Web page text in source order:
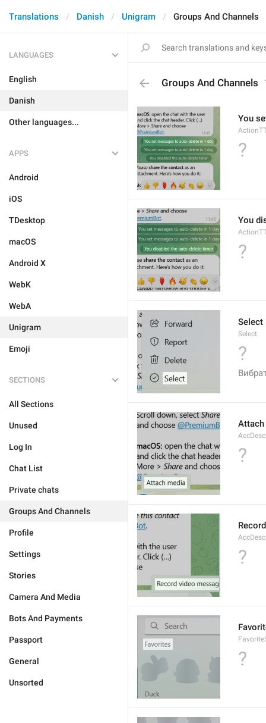
Translations Danish Unigram Groups And Channels
LANGUAGES
English
Danish
Other languages...
APPS
Android
iOS
TDesktop
macOS
Android X
WebK
WebA
Unigram
Emoji
SECTIONS
All Sections
Unused
Log In
Chat List
Private chats
Groups And Channels
Profile
Settings
Stories
Camera And Media
Bots And Payments
Passport
General
Unsorted
Groups And Channels
You
?
You
?
Select
Select
?
Attach
?
?
?